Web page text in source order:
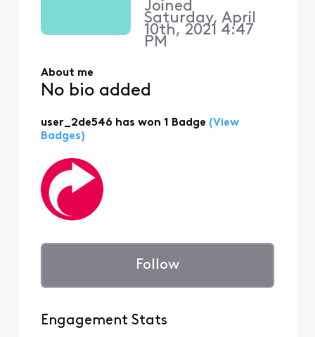
Joined
Saturday, April
10th, 2021 4:47
PM
About me
No bio added
user_2de546 has won 1 Badge (View
Badges)
Follow
Engagement Stats